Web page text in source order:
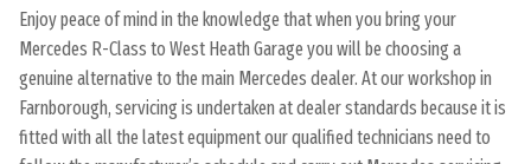
Enjoy peace of mind in the knowledge that when you bring your
Mercedes R-Class to West Heath Garage you will be choosing a
genuine alternative to the main Mercedes dealer. At our workshop in
Farnborough, servicing is undertaken at dealer standards because it is
fitted with all the latest equipment our qualified technicians need to